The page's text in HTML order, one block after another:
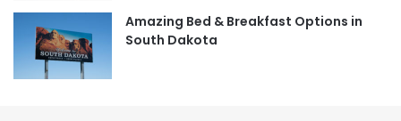
m
Amazing Bed & Breakfast Options in
South Dakota